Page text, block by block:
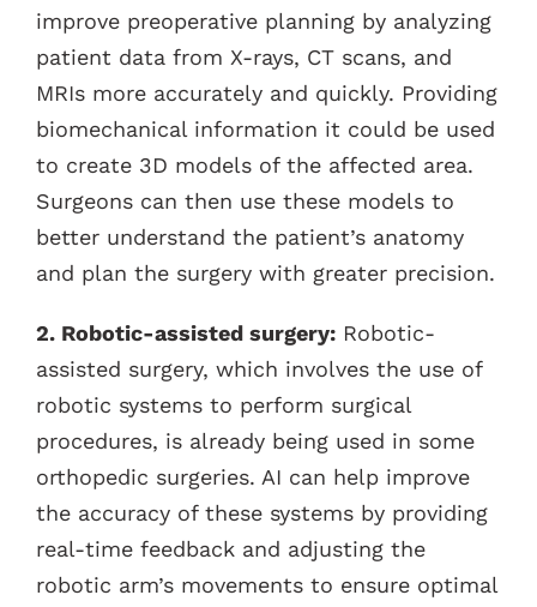
improve preoperative planning by analyzing
patient data from X-rays, CT scans, and
MRIs more accurately and quickly. Providing
biomechanical information it could be used
to create 3D models of the affected area.
Surgeons can then use these models to
better understand the patient’s anatomy
and plan the surgery with greater precision.
2. Robotic-assisted surgery:Robotic-
assisted surgery, which involves the use of
robotic systems to perform surgical
procedures, is already being used in some
orthopedic surgeries. AI can help improve
the accuracy of these systems by providing
real-time feedback and adjusting the
robotic arm’s movements to ensure optimal